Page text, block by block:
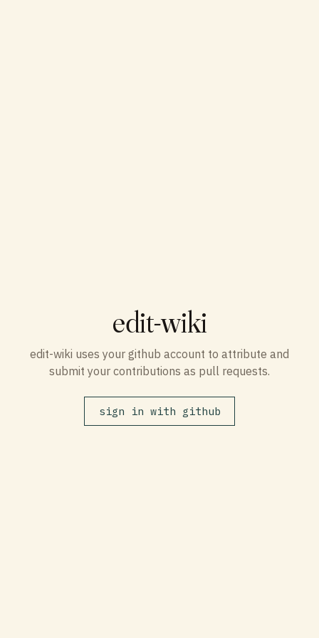
edit-wiki
edit-wiki uses your github account to attribute and
submit your contributions as pull requests.
sign in with github